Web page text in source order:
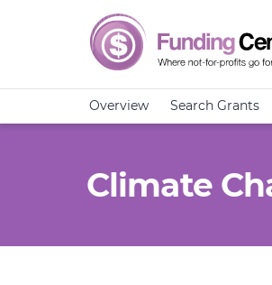
Overview Search Grants
Climate